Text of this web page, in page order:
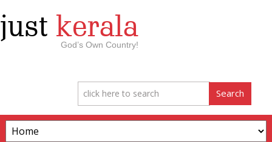
just kerala
God’s Own Country!